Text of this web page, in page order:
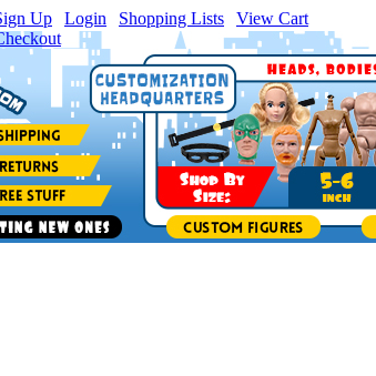
Up Login Shopping Lists View Cart